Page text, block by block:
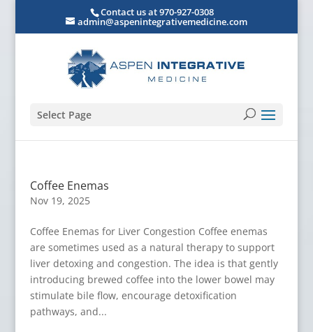
Contact us at 970-927-0308
admin@aspenintegrativemedicine.com
Select Page
Coffee Enemas
Nov 19, 2025
Coffee Enemas for Liver Congestion Coffee enemas
are sometimes used as a natural therapy to support
liver detoxing and congestion. The idea is that gently
introducing brewed coffee into the lower bowel may
stimulate bile flow, encourage detoxification
pathways, and...